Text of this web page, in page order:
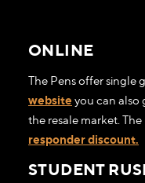
ONLINE
The Pens offer single
website you can also
the resale market.
responder discount.
STUDENT